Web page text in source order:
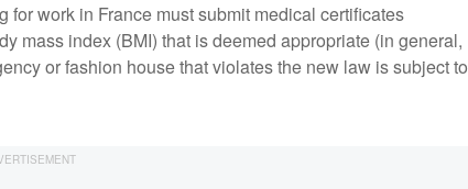
work in France must submit medical certificates
mass index (BMI) that is deemed appropriate (in general,
or fashion house that violates the new law is subject to